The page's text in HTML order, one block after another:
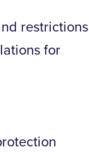
restrictions
for